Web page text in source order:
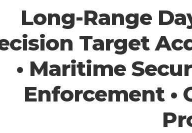
Long-Range
Target
• Maritime
Enforcement